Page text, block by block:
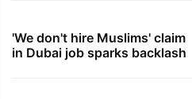
'We don't hire Muslims' claim
in Dubai job sparks backlash